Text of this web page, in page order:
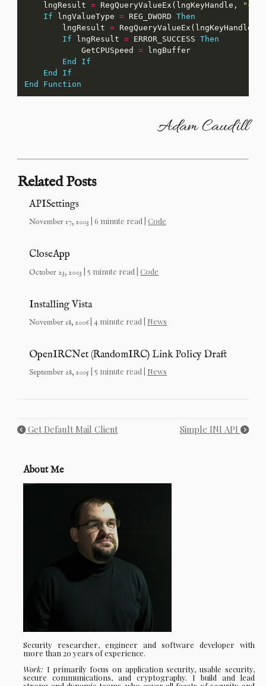
    lngResult
= RegQueryValueEx(lngKeyHandle,
If lngValueType = REG_DWORD Then
        lngResult
= RegQueryValueEx(lngKeyHandle,
If lngResult = ERROR_SUCCESS Then
            GetCPUSpeed
=
lngBuffer
End
If
End
If
End
Function
Adam Caudill
Related Posts
APISettings
November 17, 2003 | 6 minute read |Code
CloseApp
October 23, 2003 | 5 minute read |Code
Installing Vista
November 18, 2006| 4 minute read | News
OpenIRCNet (RandomIRC) Link Policy Draft
September 28, 2005 | 5 minute read | News
Get Default Mail Client Simple INI API
About Me
Security researcher, engineer and software developer with
more than 20 years of experience.
Work: I primarily focus on application security, usable security,
secure communications, and cryptography. I build and lead